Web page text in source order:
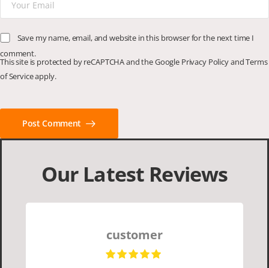
Save my name, email, and website in this browser for the next time I
comment.
This site is protected by reCAPTCHA and the Google Privacy PolicyandTerms
of Serviceapply.
Post Comment
Our Latest Reviews
customer